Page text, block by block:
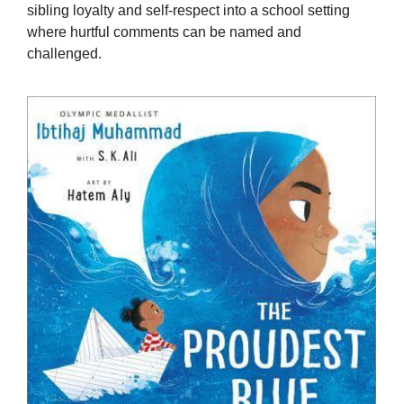
sibling loyalty and self-respect into a school setting
where hurtful comments can be named and
challenged.